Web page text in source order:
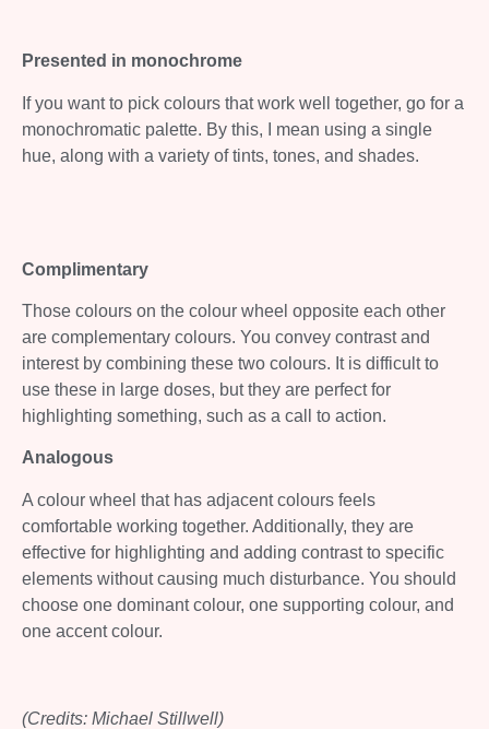
Presented in monochrome
If you want to pick colours that work well together, go for a
monochromatic palette. By this, I mean using a single
hue, along with a variety of tints, tones, and shades.
Complimentary
Those colours on the colour wheel opposite each other
are complementary colours. You convey contrast and
interest by combining these two colours. It is difficult to
use these in large doses, but they are perfect for
highlighting something, such as a call to action.
Analogous
A colour wheel that has adjacent colours feels
comfortable working together. Additionally, they are
effective for highlighting and adding contrast to specific
elements without causing much disturbance. You should
choose one dominant colour, one supporting colour, and
one accent colour.
(Credits: Michael Stillwell)